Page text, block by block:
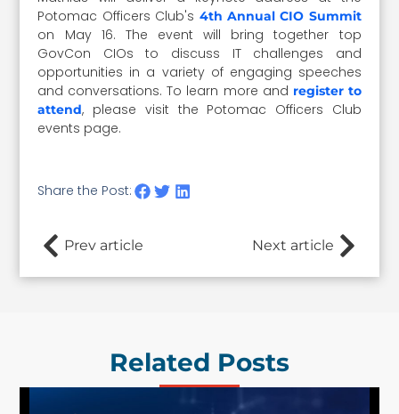
Potomac Officers Club's 4th Annual CIO Summit
on May 16. The event will bring together top
GovCon CIOs to discuss IT challenges and
opportunities in a variety of engaging speeches
and conversations. To learn more and register to
attend, please visit the Potomac Officers Club
events page.
Share the Post:
Prev article Next article
Related Posts